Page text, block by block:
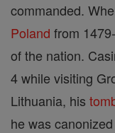
commanded.
Poland from
of the nation.
4 while visiting
Lithuania, his
he was